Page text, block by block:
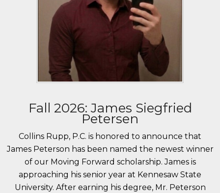
Fall 2026: James Siegfried
Petersen
Collins Rupp, P.C. is honored to announce that
James Peterson has been named the newest winner
of our Moving Forward scholarship. James is
approaching his senior year at Kennesaw State
University. After earning his degree, Mr. Peterson